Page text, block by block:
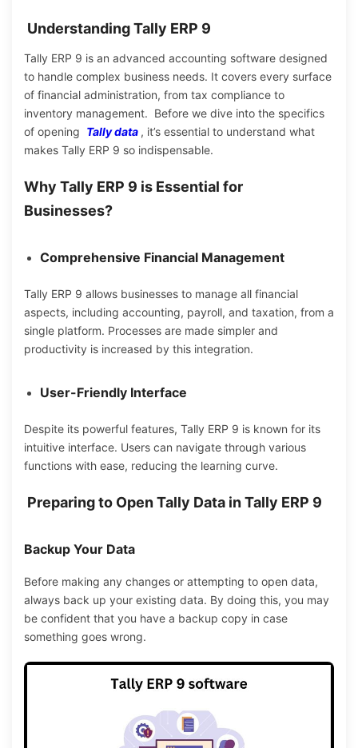
Understanding Tally ERP 9
Tally ERP 9 is an advanced accounting software designed
to handle complex business needs. It covers every surface
of financial administration, from tax compliance to
inventory management. Before we dive into the specifics
of opening Tally data , it’s essential to understand what
makes Tally ERP 9 so indispensable.
Why Tally ERP 9 is Essential for
Businesses?
Comprehensive Financial Management
Tally ERP 9 allows businesses to manage all financial
aspects, including accounting, payroll, and taxation, from a
single platform. Processes are made simpler and
productivity is increased by this integration.
User-Friendly Interface
Despite its powerful features, Tally ERP 9 is known for its
intuitive interface. Users can navigate through various
functions with ease, reducing the learning curve.
Preparing to Open Tally Data in Tally ERP 9
Backup Your Data
Before making any changes or attempting to open data,
always back up your existing data. By doing this, you may
be confident that you have a backup copy in case
something goes wrong.